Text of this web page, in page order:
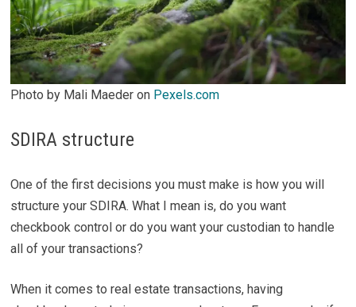
Photo by Mali Maeder on Pexels.com
SDIRA structure
One of the first decisions you must make is how you will
structure your SDIRA. What I mean is, do you want
checkbook control or do you want your custodian to handle
all of your transactions?
When it comes to real estate transactions, having